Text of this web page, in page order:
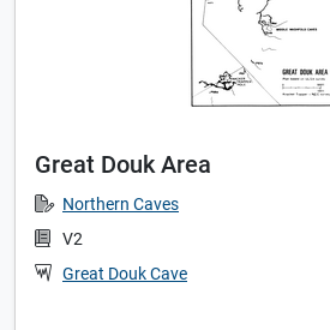
Great Douk Area
Northern Caves
V2
Great Douk Cave